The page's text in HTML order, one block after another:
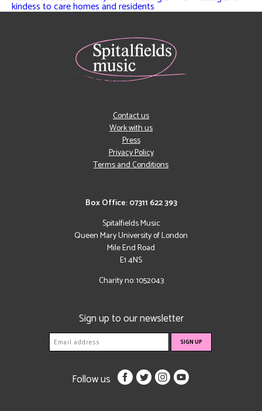
kindess to care homes and residents
Box Office: 07311 622 393
Spitalfields Music
Queen Mary University of London
Mile End Road
E1 4NS
Charity no: 1052043
Contact us
Work with us
Press
Privacy Policy
Terms and Conditions
Sign up to our newsletter
Follow us